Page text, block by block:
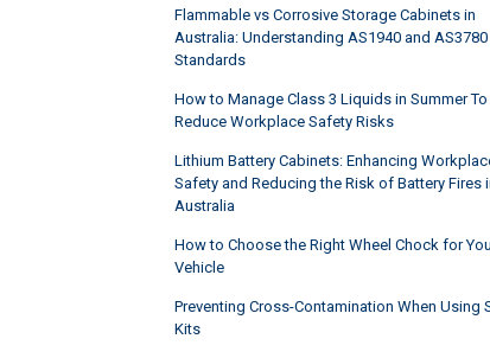
Flammable vs Corrosive Storage Cabinets in
Australia: Understanding AS1940 and AS3780
Standards
How to Manage Class 3 Liquids in Summer To
Reduce Workplace Safety Risks
Lithium Battery Cabinets: Enhancing
Safety and Reducing the Risk of Battery Fires
Australia
How to Choose the Right Wheel Chock for
Vehicle
Preventing Cross-Contamination When Using
Kits